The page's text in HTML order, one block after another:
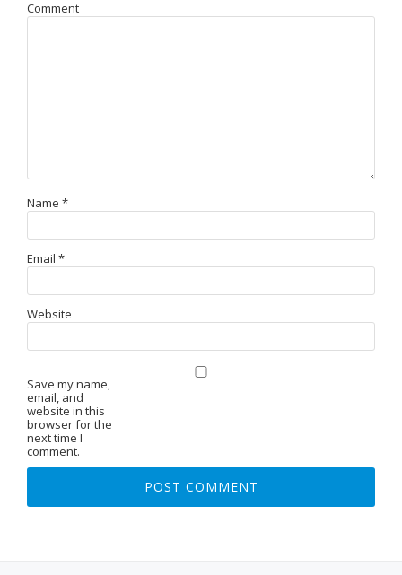
Comment
Name *
Email *
Website
Save my name,
email, and
website in this
browser for the
next time I
comment.